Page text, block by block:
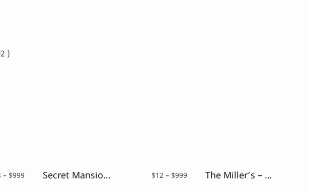
)
– $999 Secret Mansion – Modern Elegant Serif $12 – $999 The Miller’s – Casual Brush Font